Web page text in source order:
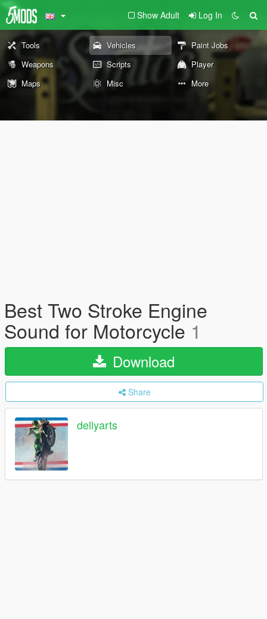
Show Adult Log In
Tools Vehicles
Paint Jobs
Weapons
Scripts
Player
Maps
Misc More
Best Two Stroke Engine
Sound for Motorcycle 1
Download
Share
dellyarts